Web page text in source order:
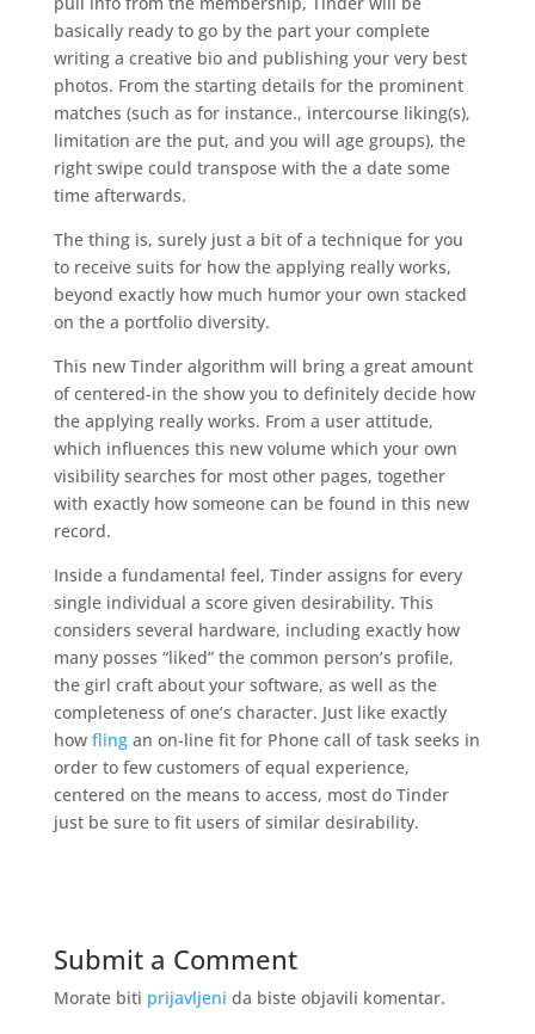
basically ready to go by the part your complete
writing a creative bio and publishing your very best
photos. From the starting details for the prominent
matches (such as for instance., intercourse liking(s),
limitation are the put, and you will age groups), the
right swipe could transpose with the a date some
time afterwards.
The thing is, surely just a bit of a technique for you
to receive suits for how the applying really works,
beyond exactly how much humor your own stacked
on the a portfolio diversity.
This new Tinder algorithm will bring a great amount
of centered-in the show you to definitely decide how
the applying really works. From a user attitude,
which influences this new volume which your own
visibility searches for most other pages, together
with exactly how someone can be found in this new
record.
Inside a fundamental feel, Tinder assigns for every
single individual a score given desirability. This
considers several hardware, including exactly how
many posses “liked” the common person’s profile,
the girl craft about your software, as well as the
completeness of one’s character. Just like exactly
how flingan on-line fit for Phone call of task seeks in
order to few customers of equal experience,
centered on the means to access, most do Tinder
just be sure to fit users of similar desirability.
Submit a Comment
Morate biti prijavljeni da biste objavili komentar.